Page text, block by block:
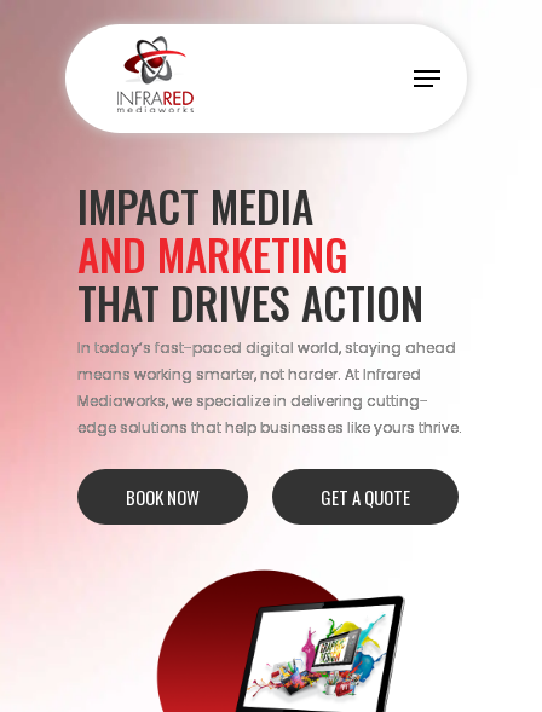
content
Menu
IMPACT MEDIA
AND MARKETING
THAT DRIVES ACTION
In today’s fast-paced digital world, staying ahead
means working smarter, not harder. At Infrared
Mediaworks, we specialize in delivering cutting-
edge solutions that help businesses like yours thrive.
BOOK NOW GET A QUOTE